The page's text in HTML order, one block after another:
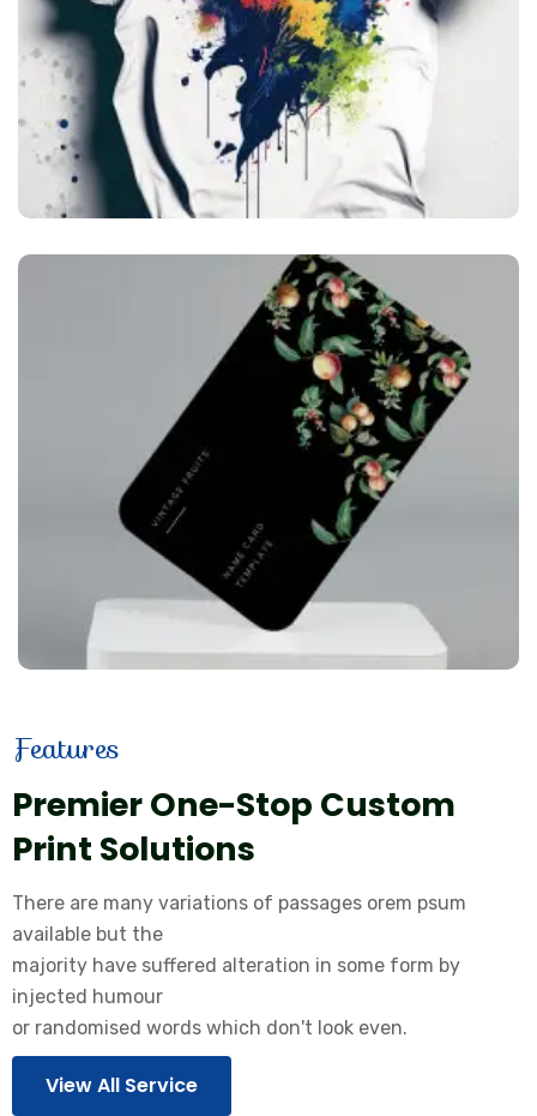
Features
Premier One-Stop Custom
Print Solutions
There are many variations of passages orem psum
available but the
majority have suffered alteration in some form by
injected humour
or randomised words which don't look even.
View All Service